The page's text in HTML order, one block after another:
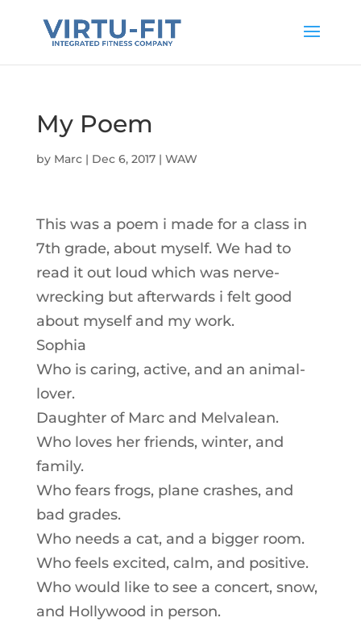
My Poem
by Marc| Dec 6, 2017| WAW
This was a poem i made for a class in
7th grade, about myself. We had to
read it out loud which was nerve-
wrecking but afterwards i felt good
about myself and my work.
Sophia
Who is caring, active, and an animal-
lover.
Daughter of Marc and Melvalean.
Who loves her friends, winter, and
family.
Who fears frogs, plane crashes, and
bad grades.
Who needs a cat, and a bigger room.
Who feels excited, calm, and positive.
Who would like to see a concert, snow,
and Hollywood in person.